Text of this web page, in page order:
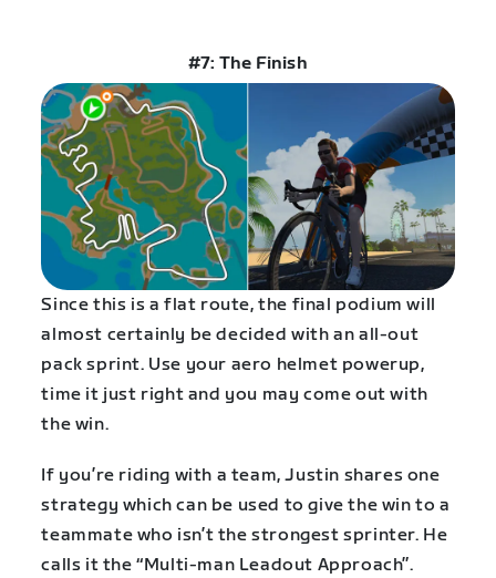
#7: The Finish
Since this is a flat route, the final podium will
almost certainly be decided with an all-out
pack sprint. Use your aero helmet powerup,
time it just right and you may come out with
the win.
If you’re riding with a team, Justin shares one
strategy which can be used to give the win to a
teammate who isn’t the strongest sprinter. He
calls it the “Multi-man Leadout Approach”.